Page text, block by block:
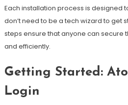
Each installation process is designed
don’t need to be a tech wizard to get
steps ensure that anyone can secure
and efficiently.
Getting Started:
Login